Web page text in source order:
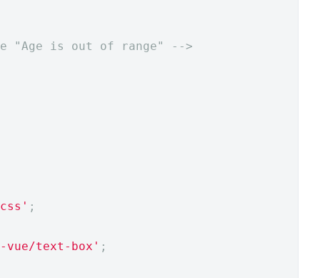
"Age is out of range" -->
;
vue/text-box' ;